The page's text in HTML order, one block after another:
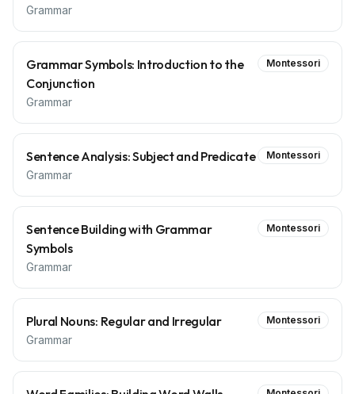
Grammar
Grammar Symbols: Introduction to the
Conjunction
Grammar
Montessori
Sentence Analysis: Subject and Predicate
Grammar
Montessori
Sentence Building with Grammar
Symbols
Grammar
Montessori
Plural Nouns: Regular and Irregular
Grammar
Montessori